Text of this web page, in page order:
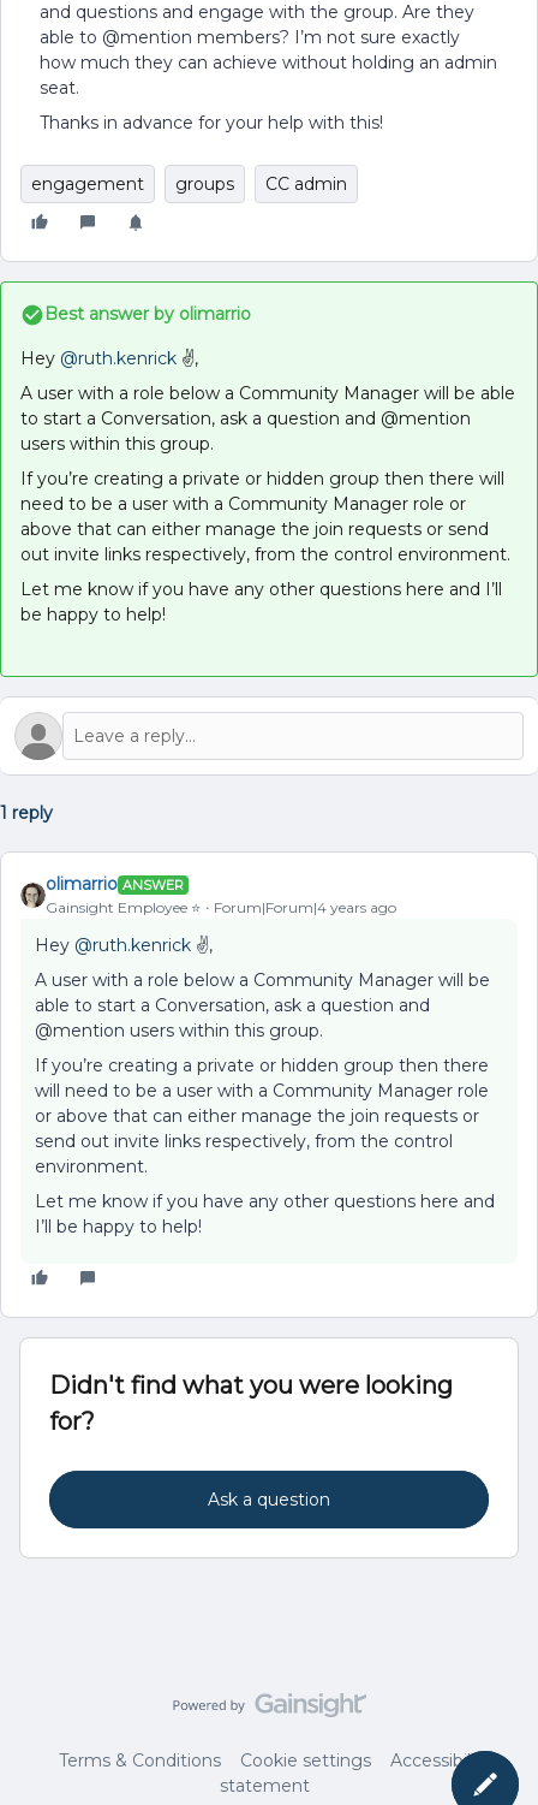
and questions and engage with the group. Are they
able to @mention members? I’m not sure exactly
how much they can achieve without holding an admin
seat.
Thanks in advance for your help with this!
engagement groups CC admin
Best answer by olimarrio
Hey @ruth.kenrick ✌,
A user with a role below a Community Manager will be able
to start a Conversation, ask a question and @mention
users within this group.
If you’re creating a private or hidden group then there will
need to be a user with a Community Manager role or
above that can either manage the join requests or send
out invite links respectively, from the control environment.
Let me know if you have any other questions here and I’ll
be happy to help!
1 reply
olimarrio ANSWER
Gainsight Employee ⭐️ Forum|Forum|4 years ago
Hey @ruth.kenrick ✌,
A user with a role below a Community Manager will be
able to start a Conversation, ask a question and
@mention users within this group.
If you’re creating a private or hidden group then there
will need to be a user with a Community Manager role
or above that can either manage the join requests or
send out invite links respectively, from the control
environment.
Let me know if you have any other questions here and
I’ll be happy to help!
Didn't find what you were looking
for?
Ask a question
Terms & Conditions Cookie settings
Accessibility
statement